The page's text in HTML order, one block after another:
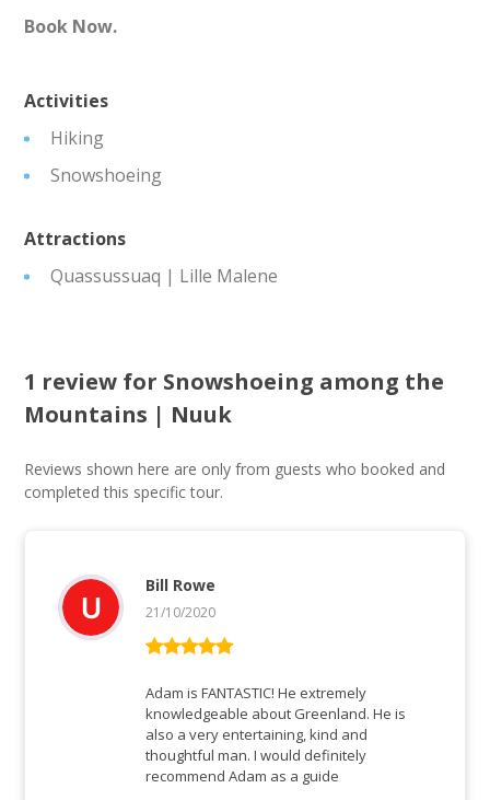
Book Now.
Activities
Hiking
Snowshoeing
Attractions
Quassussuaq | Lille Malene
1 review for Snowshoeing among the
Mountains | Nuuk
Reviews shown here are only from guests who booked and
completed this specific tour.
of 5
Bill Rowe
21/10/2020
Adam is FANTASTIC! He extremely
knowledgeable about Greenland. He is
also a very entertaining, kind and
thoughtful man. I would definitely
recommend Adam as a guide